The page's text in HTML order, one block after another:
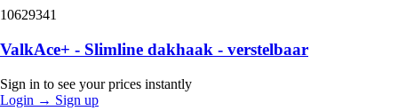
10629341
ValkAce+ - Slimline dakhaak - verstelbaar
Sign in to see your prices instantly
Login → Sign up